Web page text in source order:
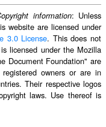
information: Unless
website are licensed under
3.0 License. This does not
licensed under the Mozilla
Document Foundation" are
owners or are in
Their respective logos
laws. Use thereof is